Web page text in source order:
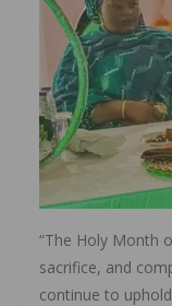
“The Holy Month
sacrifice, and
continue to